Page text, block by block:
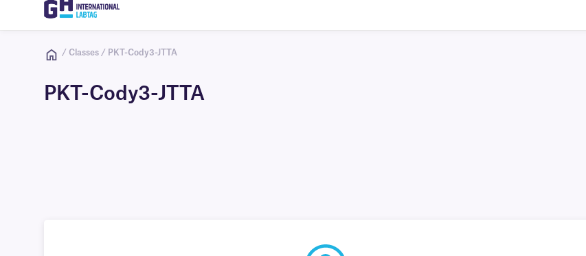
/ Classes / PKT-Cody3-JTTA
PKT-Cody3-JTTA